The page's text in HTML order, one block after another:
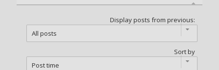
Display posts from previous:
Sort by